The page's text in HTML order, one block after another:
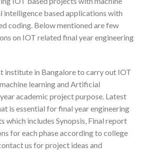
intelligence based applications with
coding. Below mentioned are few
on IOT related final year engineering
institute in Bangalore to carry out IOT
learning and Artificial
academic project purpose. Latest
is essential for final year engineering
which includes Synopsis, Final report
for each phase according to college
us for project ideas and